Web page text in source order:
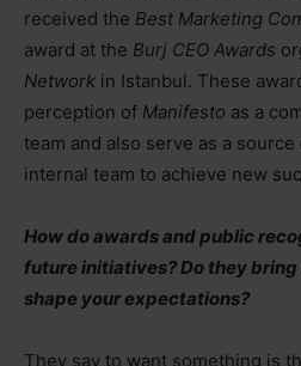
received the Best Marketing
award at the Burj CEO Awards
Network in Istanbul. These
perception of Manifesto as a
team and also serve as a
internal team to achieve new
How do awards and public
future initiatives? Do they
shape your expectations?
They say to want something is